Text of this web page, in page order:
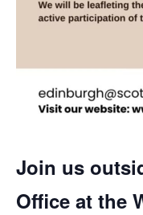
Join us
Office at the